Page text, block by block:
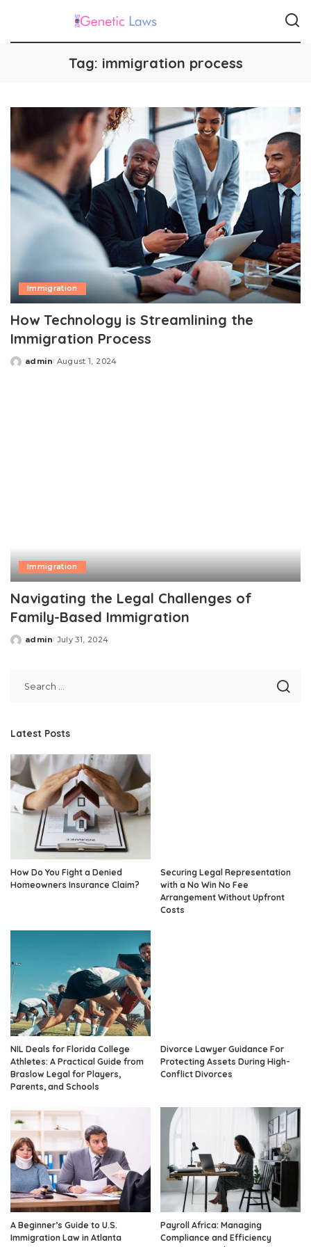
Tag: immigration process
Immigration
How Technology is Streamlining the
Immigration Process
Posted
admin August 1, 2024
Immigration
Navigating the Legal Challenges of
Family-Based Immigration
Posted
admin July 31, 2024
Latest Posts
How Do You Fight a Denied
Homeowners Insurance Claim?
Securing Legal Representation
with a No Win No Fee
Arrangement Without Upfront
Costs
NIL Deals for Florida College
Athletes: A Practical Guide from
Braslow Legal for Players,
Parents, and Schools
Divorce Lawyer Guidance For
Protecting Assets During High-
Conflict Divorces
A Beginner’s Guide to U.S.
Immigration Law in Atlanta
Payroll Africa: Managing
Compliance and Efficiency